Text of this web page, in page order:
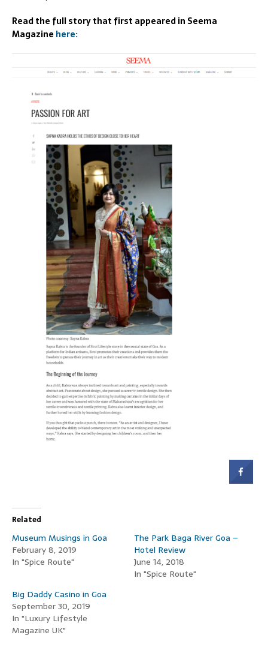
Read the full story that first appeared in Seema
Magazine here:
Related
Museum Musings in Goa
February 8, 2019
In "Spice Route"
The Park Baga River Goa –
Hotel Review
June 14, 2018
In "Spice Route"
Big Daddy Casino in Goa
September 30, 2019
In "Luxury Lifestyle
Magazine UK"